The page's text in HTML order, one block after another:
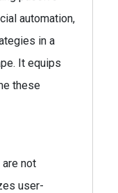
automation,
in a
It equips
these
not
user-